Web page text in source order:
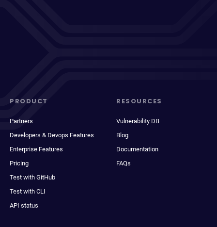
PRODUCT
Partners
Developers & Devops Features
Enterprise Features
Pricing
Test with GitHub
Test with CLI
API status
RESOURCES
Vulnerability DB
Blog
Documentation
FAQs